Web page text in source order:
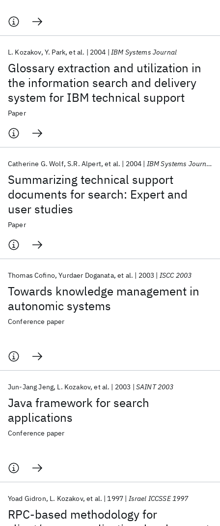
Glossary extraction and utilization in
the information search and delivery
system for IBM technical support
L. Kozakov Y. Park et al. 2004 IBM Systems Journal
Paper
Summarizing technical support
documents for search: Expert and
user studies
Catherine G. Wolf S.R. Alpert et al. 2004 IBM Systems Journal
Paper
Towards knowledge management in
autonomic systems
Thomas Cofino Yurdaer Doganata et al. 2003 ISCC 2003
Conference paper
Java framework for search
applications
Jun-Jang Jeng L. Kozakov et al. 2003 SAINT 2003
Conference paper
RPC-based methodology for
Yoad Gidron L. Kozakov et al. 1997 Israel ICCSSE 1997